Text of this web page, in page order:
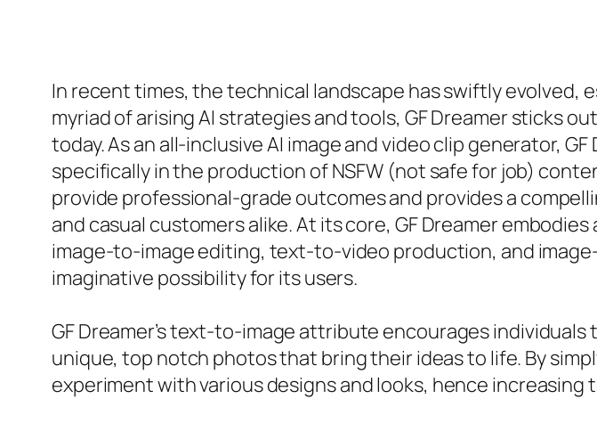
In recent times, the technical landscape has swiftly evolved,
myriad of arising AI strategies and tools, GF Dreamer sticks
today. As an all-inclusive AI image and video clip generator,
specifically in the production of NSFW (not safe for job)
provide professional-grade outcomes and provides a
and casual customers alike. At its core, GF Dreamer
image-to-image editing, text-to-video production, and
imaginative possibility for its users.
GF Dreamer’s text-to-image attribute encourages
unique, top notch photos that bring their ideas to life. By
experiment with various designs and looks, hence increasing